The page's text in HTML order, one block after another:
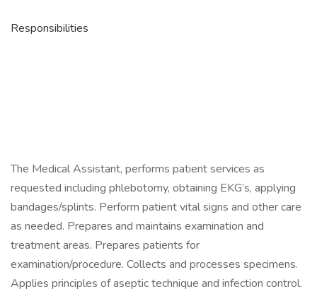
Responsibilities
The Medical Assistant, performs patient services as
requested including phlebotomy, obtaining EKG’s, applying
bandages/splints. Perform patient vital signs and other care
as needed. Prepares and maintains examination and
treatment areas. Prepares patients for
examination/procedure. Collects and processes specimens.
Applies principles of aseptic technique and infection control.